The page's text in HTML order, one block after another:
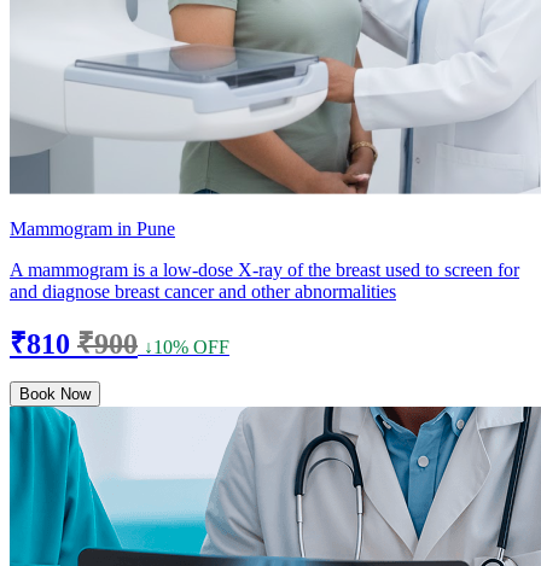
Mammogram in Pune
A mammogram is a low-dose X-ray of the breast used to screen for
and diagnose breast cancer and other abnormalities
₹810 ₹900 ↓10% OFF
Book Now